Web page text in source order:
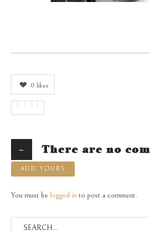
0 likes
+ There are no
ADD YOURS
You must be logged in to post a comment.